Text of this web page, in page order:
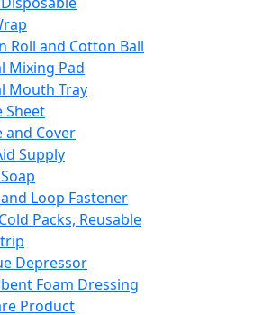
Roll and Cotton Ball
Mixing Pad
Mouth Tray
Sheet
and Cover
Supply
Loop Fastener
Packs, Reusable
Depressor
Foam Dressing
Product